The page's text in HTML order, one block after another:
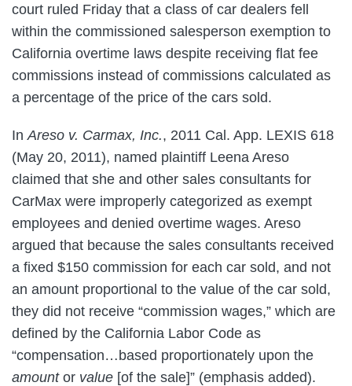
court ruled Friday that a class of car dealers fell
within the commissioned salesperson exemption to
California overtime laws despite receiving flat fee
commissions instead of commissions calculated as
a percentage of the price of the cars sold.
In Areso v. Carmax, Inc., 2011 Cal. App. LEXIS 618
(May 20, 2011), named plaintiff Leena Areso
claimed that she and other sales consultants for
CarMax were improperly categorized as exempt
employees and denied overtime wages. Areso
argued that because the sales consultants received
a fixed $150 commission for each car sold, and not
an amount proportional to the value of the car sold,
they did not receive “commission wages,” which are
defined by the California Labor Code as
“compensation…based proportionately upon the
amount or value [of the sale]” (emphasis added).